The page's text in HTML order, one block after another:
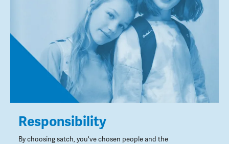
Responsibility
By choosing satch, you've chosen people and the